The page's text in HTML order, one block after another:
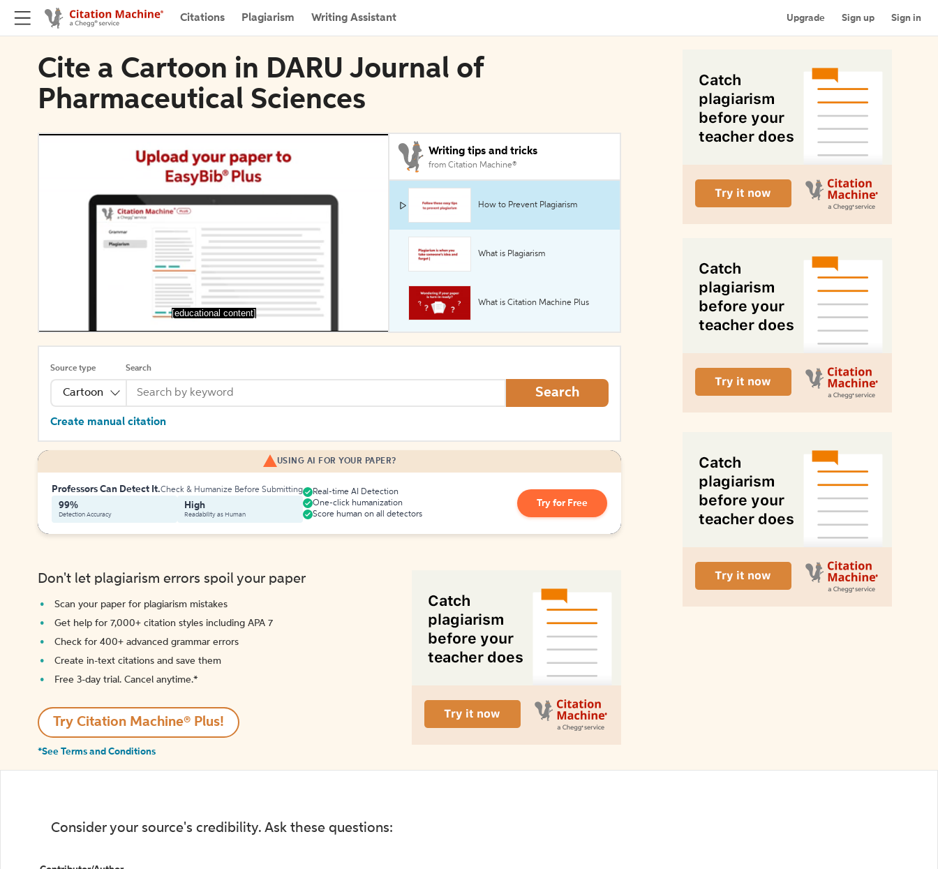
Citations Plagiarism Writing Assistant Upgrade Sign up Sign in
Cite a Cartoon in DARU Journal of
Pharmaceutical Sciences
[educational content]
Writing tips and tricks
from Citation Machine®
How to Prevent Plagiarism
What is Plagiarism
What is Citation Machine Plus
Source type
Cartoon
Search
Search
Create manual citation
USING AI FOR YOUR PAPER?
Professors Can Detect It.Check & Humanize Before Submitting
99%
Detection Accuracy
High
Readability as Human
Real-time AI Detection
One-click humanization
Score human on all detectors
Try for Free
Don't let plagiarism errors spoil your paper
Scan your paper for plagiarism mistakes
Get help for 7,000+ citation styles including APA 7
Check for 400+ advanced grammar errors
Create in-text citations and save them
Free 3-day trial. Cancel anytime.*️
Try Citation Machine® Plus!
*See Terms and Conditions
Consider your source's credibility. Ask these questions: